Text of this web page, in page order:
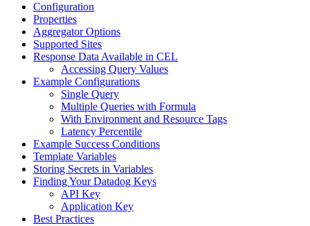
Configuration
Properties
Aggregator Options
Supported Sites
Response Data Available in CEL
Accessing Query Values
Example Configurations
Single Query
Multiple Queries with Formula
With Environment and Resource Tags
Latency Percentile
Example Success Conditions
Template Variables
Storing Secrets in Variables
Finding Your Datadog Keys
API Key
Application Key
Best Practices